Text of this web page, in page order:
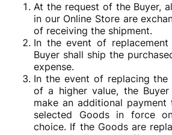
At the request of the Buyer,
in our Online Store are
of receiving the shipment.
In the event of
Buyer shall ship the
expense.
In the event of replacing the
of a higher value, the
make an additional
selected Goods in force
choice. If the Goods are